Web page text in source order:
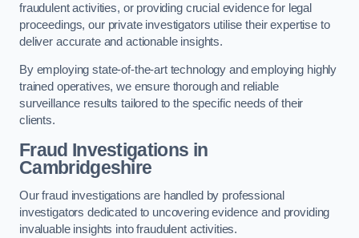
fraudulent activities, or providing crucial evidence for legal
proceedings, our private investigators utilise their expertise to
deliver accurate and actionable insights.
By employing state-of-the-art technology and employing highly
trained operatives, we ensure thorough and reliable
surveillance results tailored to the specific needs of their
clients.
Fraud Investigations in
Cambridgeshire
Our fraud investigations are handled by professional
investigators dedicated to uncovering evidence and providing
invaluable insights into fraudulent activities.